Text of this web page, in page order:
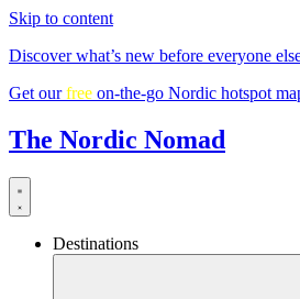
Skip to content
Discover what’s new before everyone
Get ourfree on-the-go Nordic hotspot
The Nordic Nomad
Destinations